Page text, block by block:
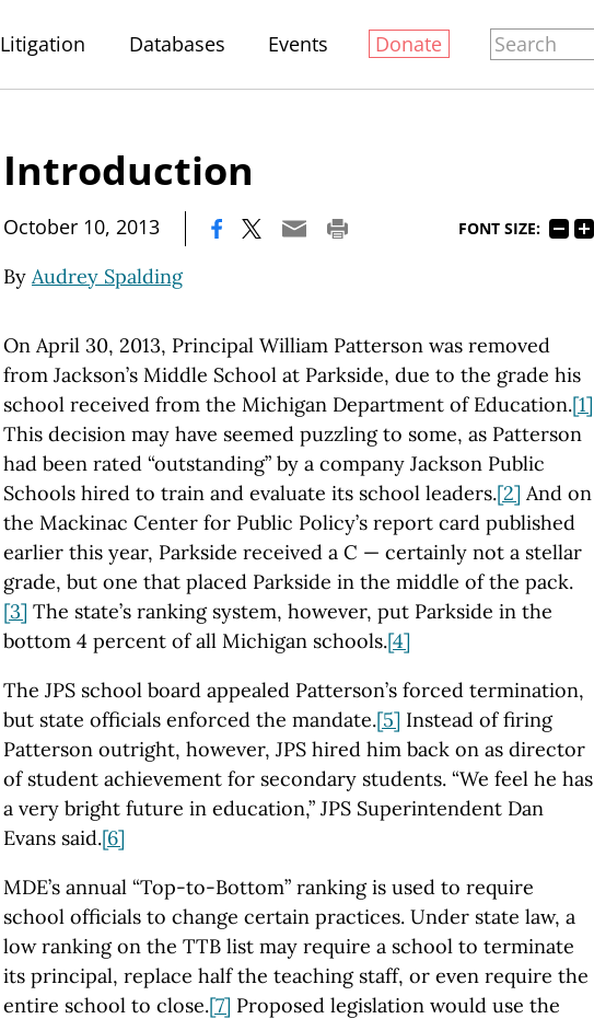
Litigation Databases Events Donate
Introduction
October 10, 2013 FONT SIZE:
By Audrey Spalding
On April 30, 2013, Principal William Patterson was removed
from Jackson’s Middle School at Parkside, due to the grade his
school received from the Michigan Department of Education.[1]
This decision may have seemed puzzling to some, as Patterson
had been rated “outstanding” by a company Jackson Public
Schools hired to train and evaluate its school leaders.[2] And on
the Mackinac Center for Public Policy’s report card published
earlier this year, Parkside received a C — certainly not a stellar
grade, but one that placed Parkside in the middle of the pack.
[3] The state’s ranking system, however, put Parkside in the
bottom 4 percent of all Michigan schools.[4]
The JPS school board appealed Patterson’s forced termination,
but state officials enforced the mandate.[5] Instead of firing
Patterson outright, however, JPS hired him back on as director
of student achievement for secondary students. “We feel he has
a very bright future in education,” JPS Superintendent Dan
Evans said.[6]
MDE’s annual “Top-to-Bottom” ranking is used to require
school officials to change certain practices. Under state law, a
low ranking on the TTB list may require a school to terminate
its principal, replace half the teaching staff, or even require the
entire school to close.[7] Proposed legislation would use the